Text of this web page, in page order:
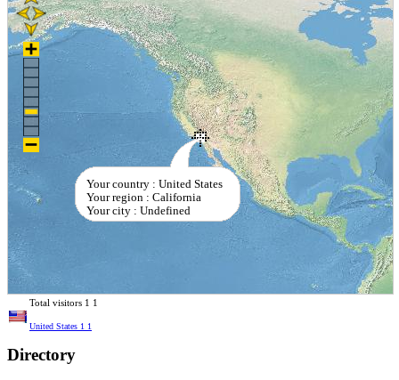
Your country : United States
Your region : California
Your city : Undefined
Total visitors 1 1
United States 1 1
Directory